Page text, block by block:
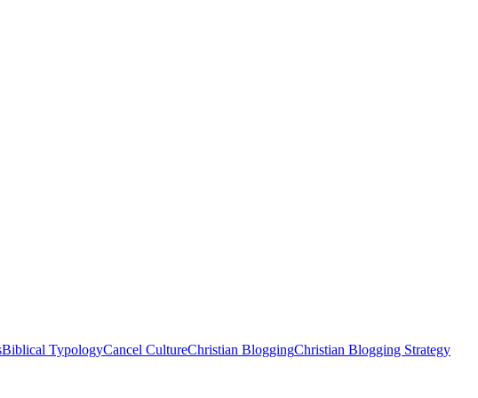
Biblical TypologyCancel CultureChristian BloggingChristian Blogging Strategy